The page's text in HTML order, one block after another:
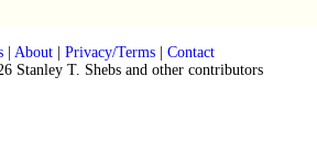
| About| Privacy/Terms| Contact
Stanley T. Shebs and other contributors